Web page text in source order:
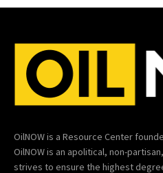
OilNOW is a Resource Center
OilNOW is an apolitical, non-
strives to ensure the highest